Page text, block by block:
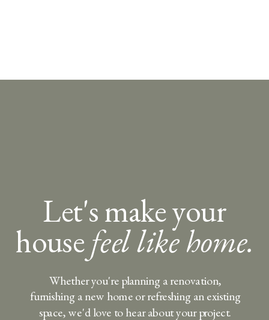
Let's make your
housefeel like home.
Whether you're planning a renovation,
furnishing a new home or refreshing an existing
space, we'd love to hear about your project.